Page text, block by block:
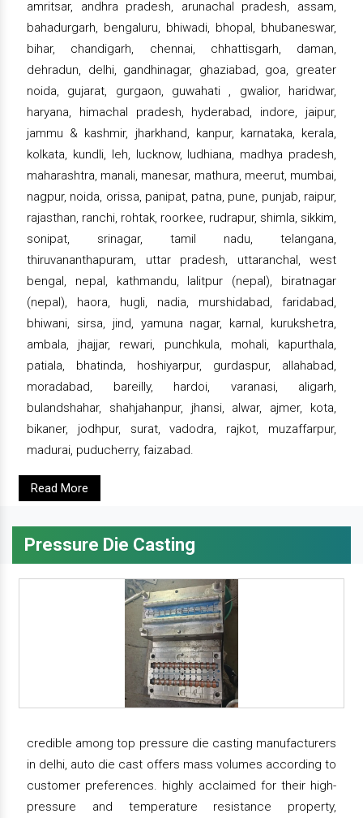
amritsar, andhra pradesh, arunachal pradesh, assam,
bahadurgarh, bengaluru, bhiwadi, bhopal, bhubaneswar,
bihar, chandigarh, chennai, chhattisgarh, daman,
dehradun, delhi, gandhinagar, ghaziabad, goa, greater
noida, gujarat, gurgaon, guwahati , gwalior, haridwar,
haryana, himachal pradesh, hyderabad, indore, jaipur,
jammu & kashmir, jharkhand, kanpur, karnataka, kerala,
kolkata, kundli, leh, lucknow, ludhiana, madhya pradesh,
maharashtra, manali, manesar, mathura, meerut, mumbai,
nagpur, noida, orissa, panipat, patna, pune, punjab, raipur,
rajasthan, ranchi, rohtak, roorkee, rudrapur, shimla, sikkim,
sonipat, srinagar, tamil nadu, telangana,
thiruvananthapuram, uttar pradesh, uttaranchal, west
bengal, nepal, kathmandu, lalitpur (nepal), biratnagar
(nepal), haora, hugli, nadia, murshidabad, faridabad,
bhiwani, sirsa, jind, yamuna nagar, karnal, kurukshetra,
ambala, jhajjar, rewari, punchkula, mohali, kapurthala,
patiala, bhatinda, hoshiyarpur, gurdaspur, allahabad,
moradabad, bareilly, hardoi, varanasi, aligarh,
bulandshahar, shahjahanpur, jhansi, alwar, ajmer, kota,
bikaner, jodhpur, surat, vadodra, rajkot, muzaffarpur,
madurai, puducherry, faizabad.
Read More
Pressure Die Casting
credible among top pressure die casting manufacturers
in delhi, auto die cast offers mass volumes according to
customer preferences. highly acclaimed for their high-
pressure and temperature resistance property,